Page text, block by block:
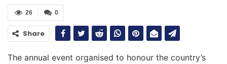
0
26
Share
The annual event organised to honour the country’s